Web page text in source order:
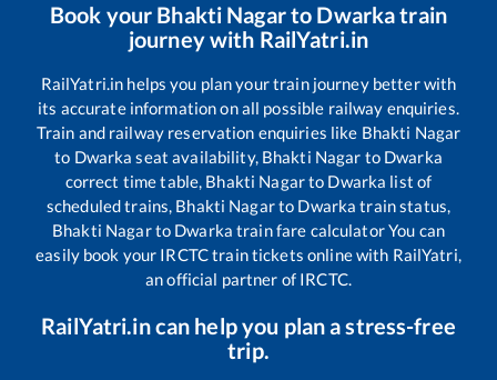
Book your Bhakti Nagarto Dwarkatrain
journey with RailYatri.in
RailYatri.in helps you plan your train journey better with
its accurate information on all possible railway enquiries.
Train and railway reservation enquiries like Bhakti Nagar
to Dwarka seat availability, Bhakti Nagar to Dwarka
correct time table, Bhakti Nagarto Dwarka list of
scheduled trains, Bhakti Nagarto Dwarka train status,
Bhakti Nagarto Dwarka train fare calculator You can
easily book your IRCTC train tickets online with RailYatri,
an official partner of IRCTC.
RailYatri.in can help you plan a stress-free
trip.